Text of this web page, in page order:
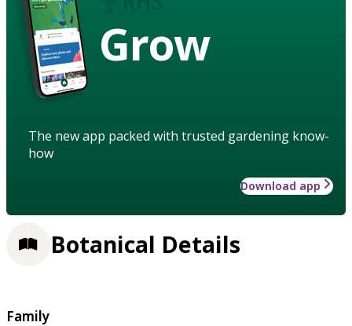
Grow
The new app packed with trusted gardening know-
how
Download app
Botanical Details
Family